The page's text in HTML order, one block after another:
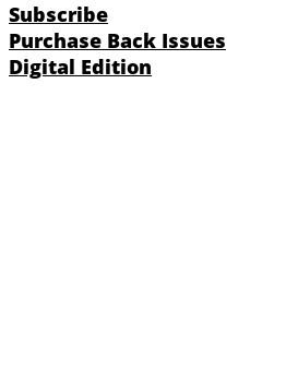
Subscribe
Purchase Back Issues
Digital Edition